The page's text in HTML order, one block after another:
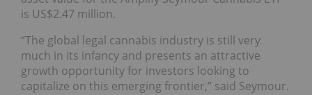
is US$2.47 million.
“The global legal cannabis industry is still very
much in its infancy and presents an attractive
growth opportunity for investors looking to
capitalize on this emerging frontier,” said Seymour.